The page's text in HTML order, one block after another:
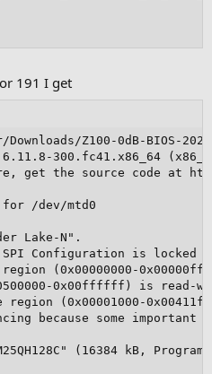
191 I get
Downloads/Z100-0dB-BIOS-
300.fc41.x86_64
get the source code at
/dev/mtd0
Lake-N".
Configuration is locked
region (0x00000000-
0x00ffffff) is read-
region (0x00001000-
because some important
(16384 kB,